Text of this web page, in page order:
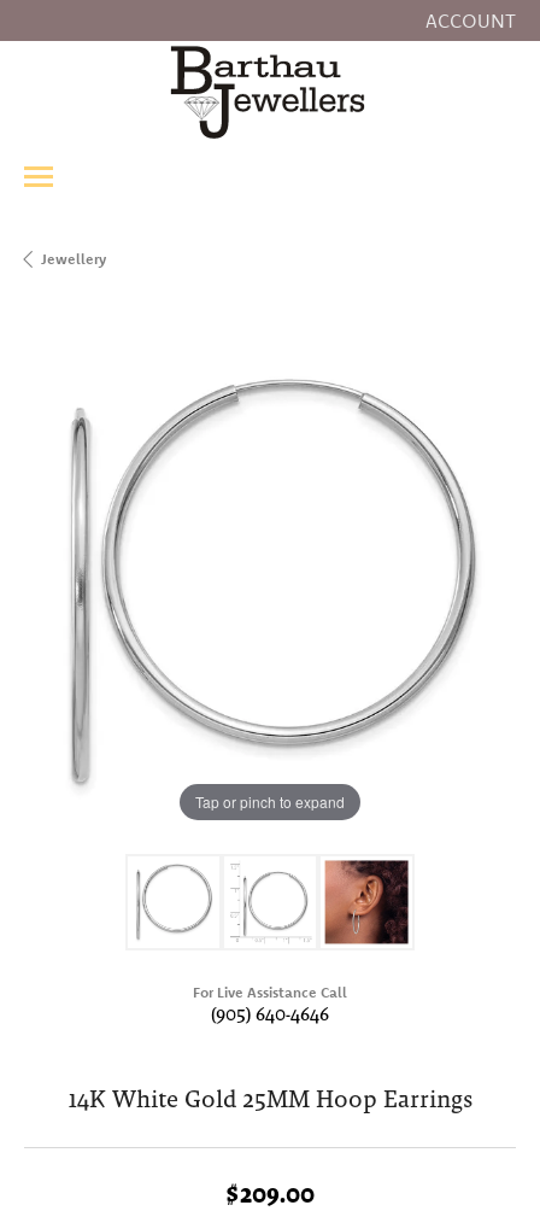
ACCOUNT
TOGGLE MY
Jewellery
Tap or pinch to expand
For Live Assistance Call
(905) 640-4646
14K White Gold 25MM Hoop Earrings
$209.00